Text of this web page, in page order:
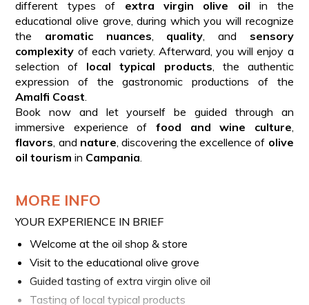
different types of extra virgin olive oil in the
educational olive grove, during which you will recognize
the aromatic nuances quality , and sensory
complexity of each variety. Afterward, you will enjoy a
selection of local typical products , the authentic
expression of the gastronomic productions of the
Amalfi Coast
Book now and let yourself be guided through an
immersive experience of food and wine culture
flavors , and nature , discovering the excellence of olive
oil tourism in Campania
MORE INFO
YOUR EXPERIENCE IN BRIEF
Welcome at the oil shop & store
Visit to the educational olive grove
Guided tasting of extra virgin olive oil
Tasting of local typical products